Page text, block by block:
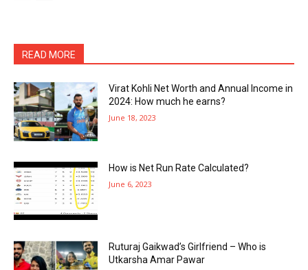
READ MORE
Virat Kohli Net Worth and Annual Income in
2024: How much he earns?
June 18, 2023
How is Net Run Rate Calculated?
June 6, 2023
Ruturaj Gaikwad’s Girlfriend – Who is
Utkarsha Amar Pawar